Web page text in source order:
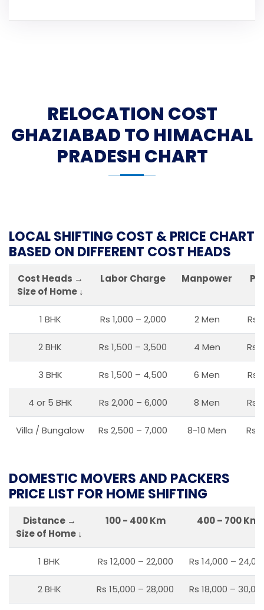
RELOCATION COST
GHAZIABAD TO HIMACHAL
PRADESH CHART
LOCAL SHIFTING COST & PRICE CHART
BASED ON DIFFERENT COST HEADS
Cost Heads →
Size of Home ↓
Labor Charge Manpower
1 BHK Rs 1,000 – 2,000 2 Men Rs
2 BHK Rs 1,500 – 3,500 4 Men Rs
3 BHK Rs 1,500 – 4,500 6 Men Rs
4 or 5 BHK Rs 2,000 – 6,000 8 Men Rs
Villa / Bungalow Rs 2,500 – 7,000 8-10 Men Rs
DOMESTIC MOVERS AND PACKERS
PRICE LIST FOR HOME SHIFTING
Distance →
Size of Home ↓
100 - 400 Km 400 – 700 Km
1 BHK Rs 12,000 – 22,000 Rs 14,000 –
2 BHK Rs 15,000 – 28,000 Rs 18,000 –